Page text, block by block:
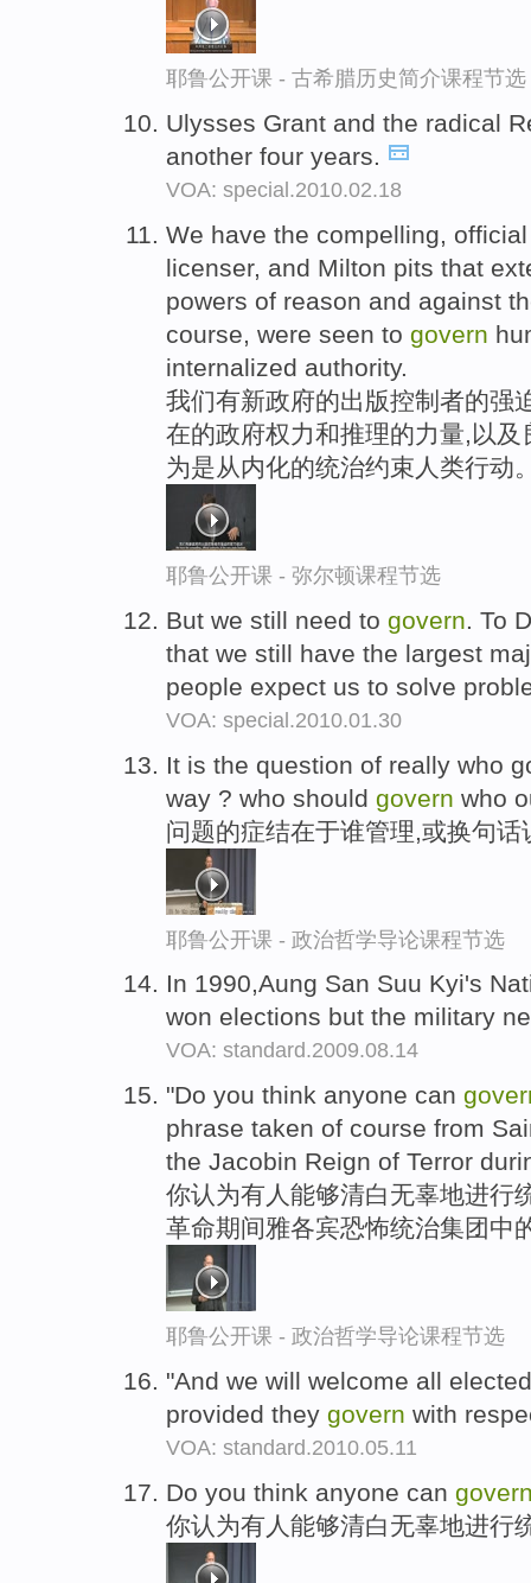
耶鲁公开课 - 古希腊历史简介课程节选
Ulysses Grant and the radical
another four years.
VOA: special.2010.02.18
We have the compelling,
licenser, and Milton pits that
powers of reason and against
course, were seen to govern
internalized authority.
我们有新政府的出版控制者的强
在的政府权力和推理的力量,以
为是从内化的统治约束人类行动
耶鲁公开课 - 弥尔顿课程节选
But we still need to govern. To
that we still have the largest
people expect us to solve
VOA: special.2010.01.30
It is the question of really who
way ? who should govern who
问题的症结在于谁管理,或换句
耶鲁公开课 - 政治哲学导论课程节选
In 1990,Aung San Suu Kyi's
won elections but the military
VOA: standard.2009.08.14
"Do you think anyone can
phrase taken of course from
the Jacobin Reign of Terror
你认为有人能够清白无辜地进行
革命期间雅各宾恐怖统治集团中
耶鲁公开课 - 政治哲学导论课程节选
"And we will welcome all
provided they govern with
VOA: standard.2010.05.11
Do you think anyone can
你认为有人能够清白无辜地进行